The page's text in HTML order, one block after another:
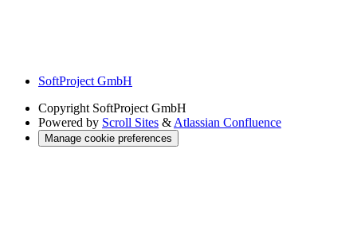
SoftProject GmbH
Copyright SoftProject GmbH
Powered by Scroll Sites & Atlassian Confluence
Manage cookie preferences